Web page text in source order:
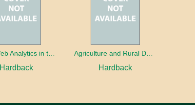
Hardback
Agriculture and Rural Development in a Globalizing World
Hardback